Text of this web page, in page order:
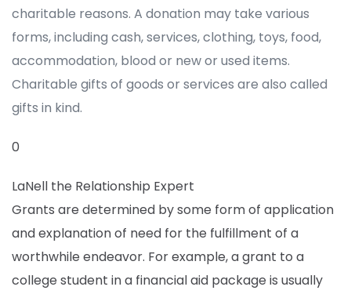
charitable reasons. A donation may take various
forms, including cash, services, clothing, toys, food,
accommodation, blood or new or used items.
Charitable gifts of goods or services are also called
gifts in kind.
0
LaNell the Relationship Expert
Grants are determined by some form of application
and explanation of need for the fulfillment of a
worthwhile endeavor. For example, a grant to a
college student in a financial aid package is usually